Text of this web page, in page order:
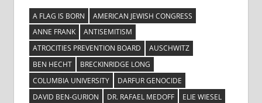
A FLAG IS BORN
AMERICAN JEWISH CONGRESS
ANNE FRANK
ANTISEMITISM
ATROCITIES PREVENTION BOARD
AUSCHWITZ
BEN HECHT
BRECKINRIDGE LONG
COLUMBIA UNIVERSITY
DARFUR GENOCIDE
DAVID BEN-GURION
DR. RAFAEL MEDOFF
ELIE WIESEL